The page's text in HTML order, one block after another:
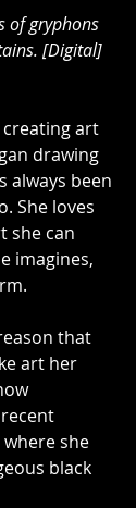
of gryphons
[Digital]
drawing
always been
She loves
she can
imagines,
art her
where she
black